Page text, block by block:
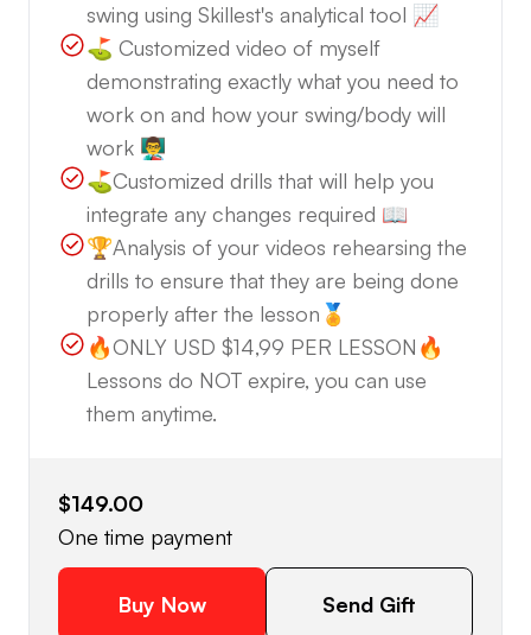
💬 Reach Out Anytime!
If you're ready to take your game to the next level,
don’t hesitate to get in touch. Send us a message
to discuss your goals, and we’ll be happy to get
started with a FREE swing analysis. Let's work
together to lower your scores and maximize your
golf potential!
Join us at Golf Solution—Where Your
Improvement Is Our Priority! 🏌️‍♂️⛳️
swing using Skillest's analytical tool 📈
⛳️ Customized video of myself
demonstrating exactly what you need to
work on and how your swing/body will
work 👨‍🏫
⛳️Customized drills that will help you
integrate any changes required 📖
🏆Analysis of your videos rehearsing the
drills to ensure that they are being done
properly after the lesson🏅
🔥ONLY USD $14,99 PER LESSON🔥
Lessons do NOT expire, you can use
them anytime.
$149.00
One time payment
Buy Now Send Gift